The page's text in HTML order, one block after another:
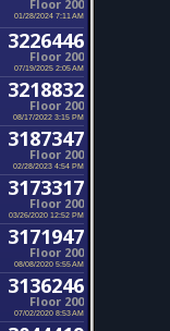
Floor 200
01/28/2024 7:11 AM
3226446
Floor 200
07/19/2025 2:05 AM
3218832
Floor 200
08/17/2022 3:15 PM
3187347
Floor 200
02/28/2023 4:54 PM
3173317
Floor 200
03/26/2020 12:52 PM
3171947
Floor 200
08/08/2020 5:55 AM
3136246
Floor 200
07/02/2020 8:53 AM